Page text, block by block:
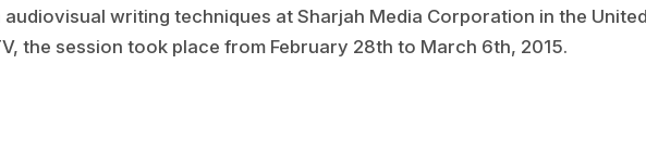
writing techniques at Sharjah Media Corporation in the
the session took place from February 28th to March 6th, 2015.